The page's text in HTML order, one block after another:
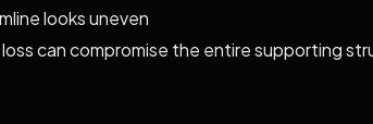
looks uneven
can compromise the entire supporting